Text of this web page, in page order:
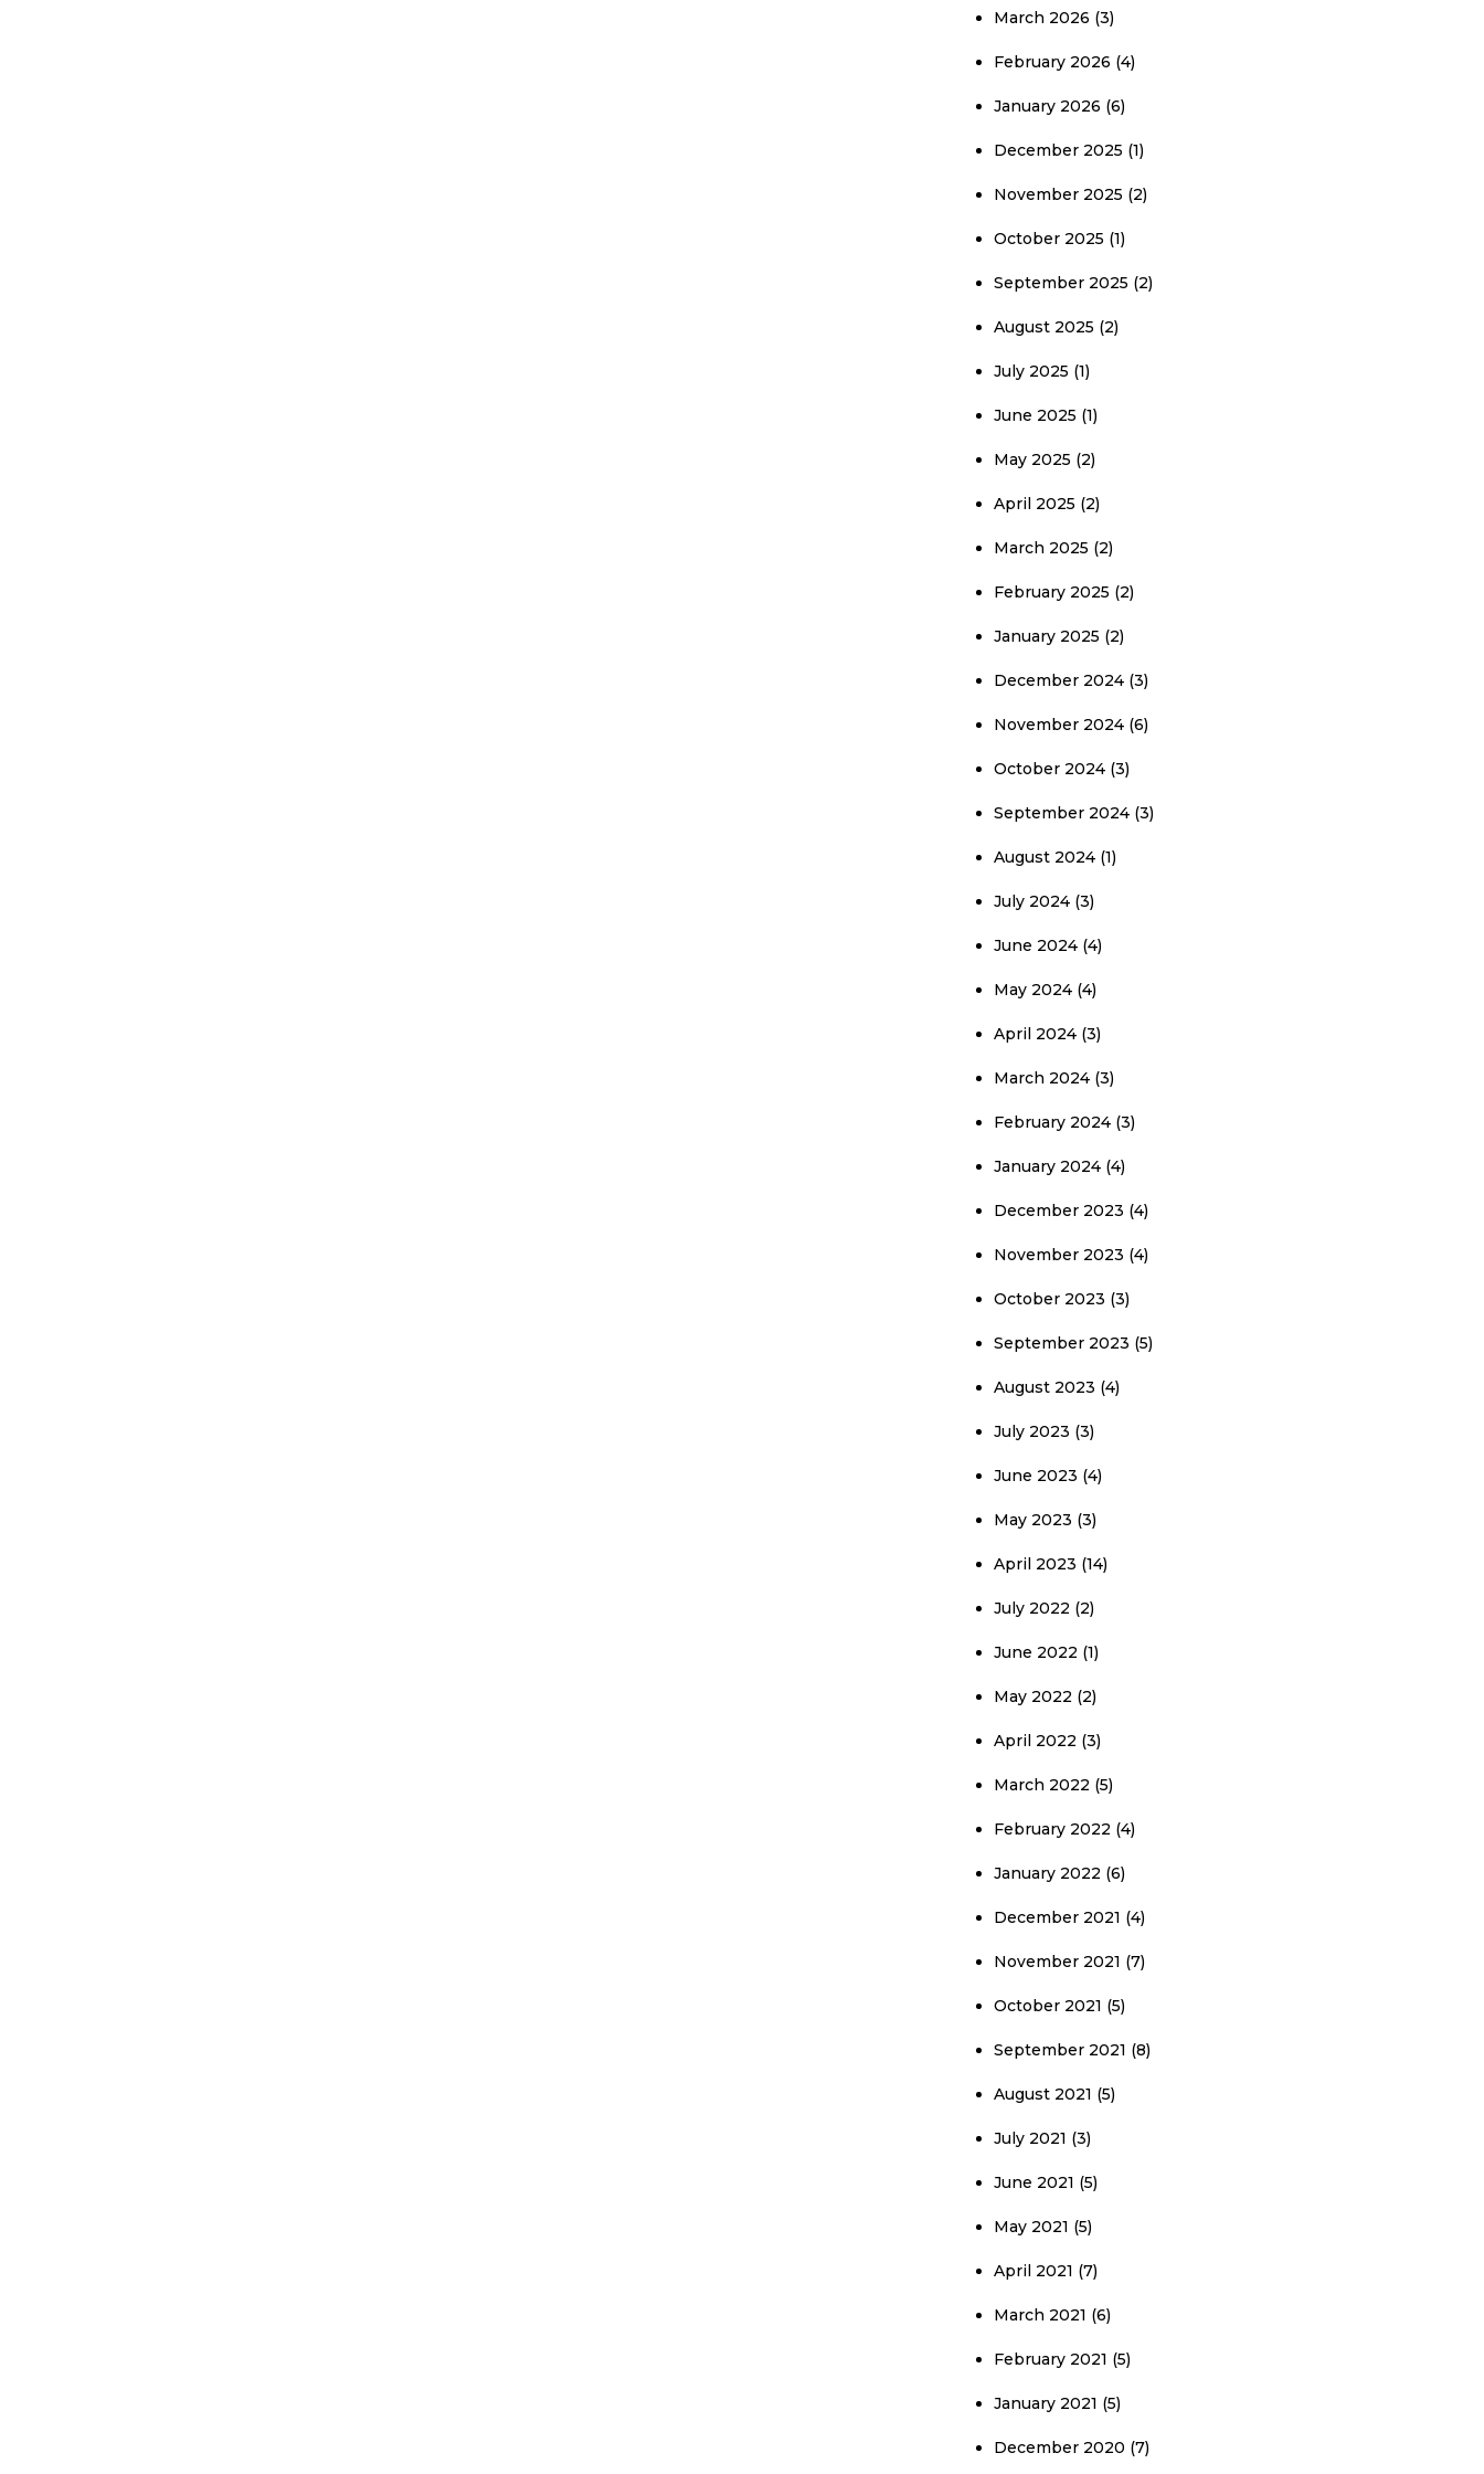
March 2026 (3)
February 2026 (4)
January 2026 (6)
December 2025 (1)
November 2025 (2)
October 2025 (1)
September 2025 (2)
August 2025 (2)
July 2025 (1)
June 2025 (1)
May 2025 (2)
April 2025 (2)
March 2025 (2)
February 2025 (2)
January 2025 (2)
December 2024 (3)
November 2024 (6)
October 2024 (3)
September 2024 (3)
August 2024 (1)
July 2024 (3)
June 2024 (4)
May 2024 (4)
April 2024 (3)
March 2024 (3)
February 2024 (3)
January 2024 (4)
December 2023 (4)
November 2023 (4)
October 2023 (3)
September 2023 (5)
August 2023 (4)
July 2023 (3)
June 2023 (4)
May 2023 (3)
April 2023 (14)
July 2022 (2)
June 2022 (1)
May 2022 (2)
April 2022 (3)
March 2022 (5)
February 2022 (4)
January 2022 (6)
December 2021 (4)
November 2021 (7)
October 2021 (5)
September 2021 (8)
August 2021 (5)
July 2021 (3)
June 2021 (5)
May 2021 (5)
April 2021 (7)
March 2021 (6)
February 2021 (5)
January 2021 (5)
December 2020 (7)